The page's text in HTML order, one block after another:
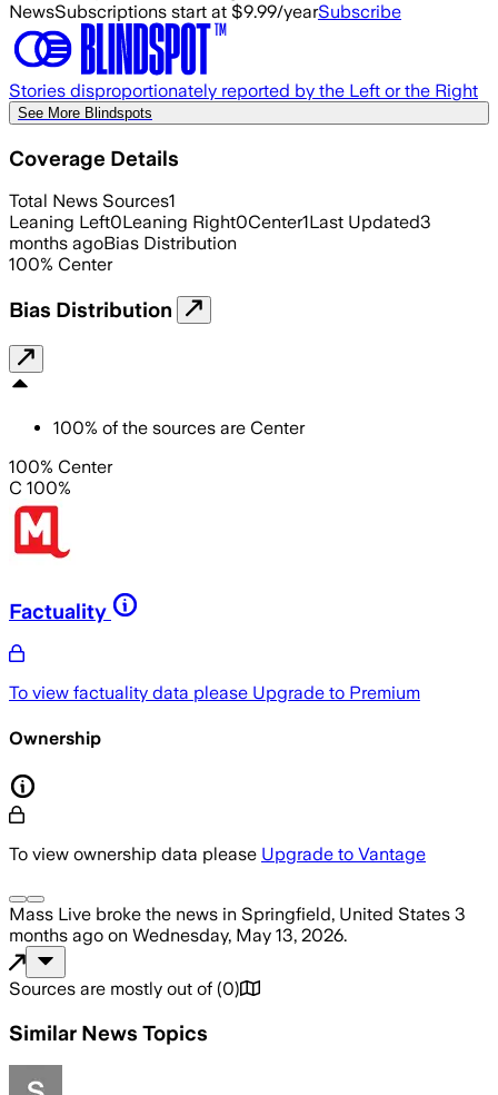
NewsSubscriptions start at $9.99/yearSubscribe
Stories disproportionately reported by the Left or the Right
See More Blindspots
Coverage Details
Total News Sources1
Leaning Left0Leaning Right0Center1Last Updated3
months agoBias Distribution
100% Center
Bias Distribution
100% of the sources are Center
100% Center
C 100%
Factuality
To view factuality data please Upgrade to Premium
Ownership
To view ownership data please Upgrade to Vantage
Mass Live broke the news in Springfield, United States 3
months ago on Wednesday, May 13, 2026.
Sources are mostly out of (0)
Similar News Topics